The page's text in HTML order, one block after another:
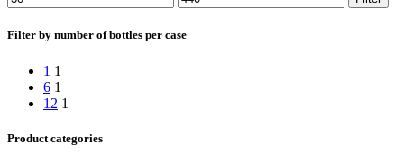
price
price
Filter by number of bottles per case
1 1
6 1
12 1
Product categories